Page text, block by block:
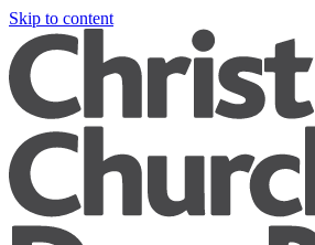
Skip to content